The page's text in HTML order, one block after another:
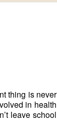
thing is never
in health
leave school